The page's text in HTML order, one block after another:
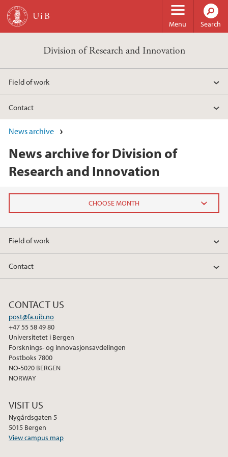
Skip to main content
Menu Search
Division of Research and Innovation
Field of work
Contact
News archive
News archive for Division of
Research and Innovation
2026
2022
Field of work
Contact
CONTACT US
post@fa.uib.no
+47 55 58 49 80
Universitetet i Bergen
Forsknings- og innovasjonsavdelingen
Postboks 7800
NO-5020 BERGEN
NORWAY
VISIT US
Nygårdsgaten 5
5015 Bergen
View campus map